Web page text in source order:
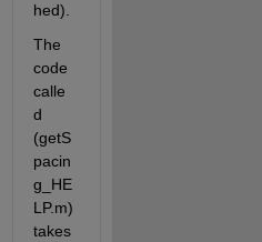
hed).
The
code
calle
d
(getS
pacin
g_HE
LP.m)
takes